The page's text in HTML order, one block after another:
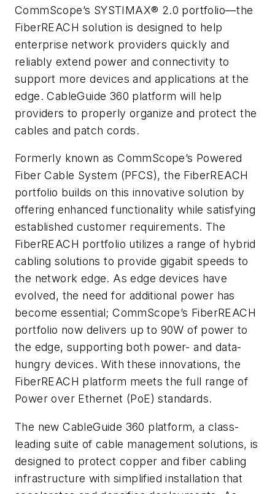
CommScope’s SYSTIMAX® 2.0 portfolio—the
FiberREACH solution is designed to help
enterprise network providers quickly and
reliably extend power and connectivity to
support more devices and applications at the
edge. CableGuide 360 platform will help
providers to properly organize and protect the
cables and patch cords.
Formerly known as CommScope’s Powered
Fiber Cable System (PFCS), the FiberREACH
portfolio builds on this innovative solution by
offering enhanced functionality while satisfying
established customer requirements. The
FiberREACH portfolio utilizes a range of hybrid
cabling solutions to provide gigabit speeds to
the network edge. As edge devices have
evolved, the need for additional power has
become essential; CommScope’s FiberREACH
portfolio now delivers up to 90W of power to
the edge, supporting both power- and data-
hungry devices. With these innovations, the
FiberREACH platform meets the full range of
Power over Ethernet (PoE) standards.
The new CableGuide 360 platform, a class-
leading suite of cable management solutions, is
designed to protect copper and fiber cabling
infrastructure with simplified installation that